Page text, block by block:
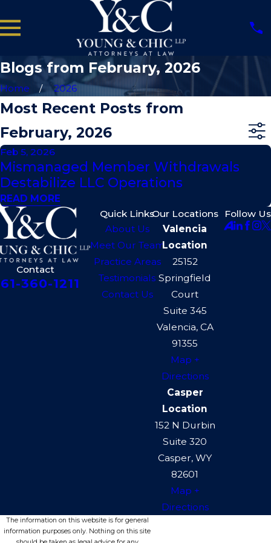
Blogs from February, 2026
Home 2026
Most Recent Posts from
February, 2026
Feb 5, 2026
Mismanaged Member Withdrawals
Destabilize LLC Operations
READ MORE
Contact
360-1211
Quick Links
About Us
Meet Our Team
Practice Areas
Testimonials
Contact Us
Our Locations
Valencia
Location
25152
Springfield
Court
Suite 345
Valencia, CA
91355
Map +
Directions
Casper
Location
152 N Durbin
Suite 320
Casper, WY
82601
Map +
Directions
Follow Us
The information on this website is for general
information purposes only. Nothing on this site